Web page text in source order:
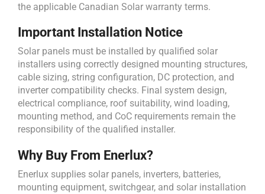
the applicable Canadian Solar warranty terms.
Important Installation Notice
Solar panels must be installed by qualified solar
installers using correctly designed mounting structures,
cable sizing, string configuration, DC protection, and
inverter compatibility checks. Final system design,
electrical compliance, roof suitability, wind loading,
mounting method, and CoC requirements remain the
responsibility of the qualified installer.
Why Buy From Enerlux?
Enerlux supplies solar panels, inverters, batteries,
mounting equipment, switchgear, and solar installation